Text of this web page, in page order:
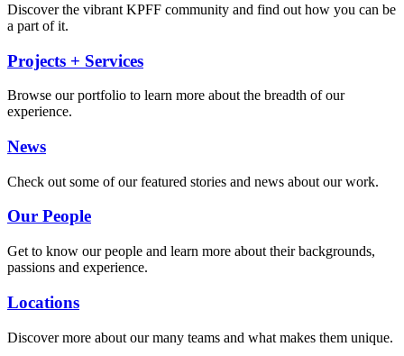
Discover the vibrant KPFF community and find out how you can be
a part of it.
Projects + Services
Browse our portfolio to learn more about the breadth of our
experience.
News
Check out some of our featured stories and news about our work.
Our People
Get to know our people and learn more about their backgrounds,
passions and experience.
Locations
Discover more about our many teams and what makes them unique.